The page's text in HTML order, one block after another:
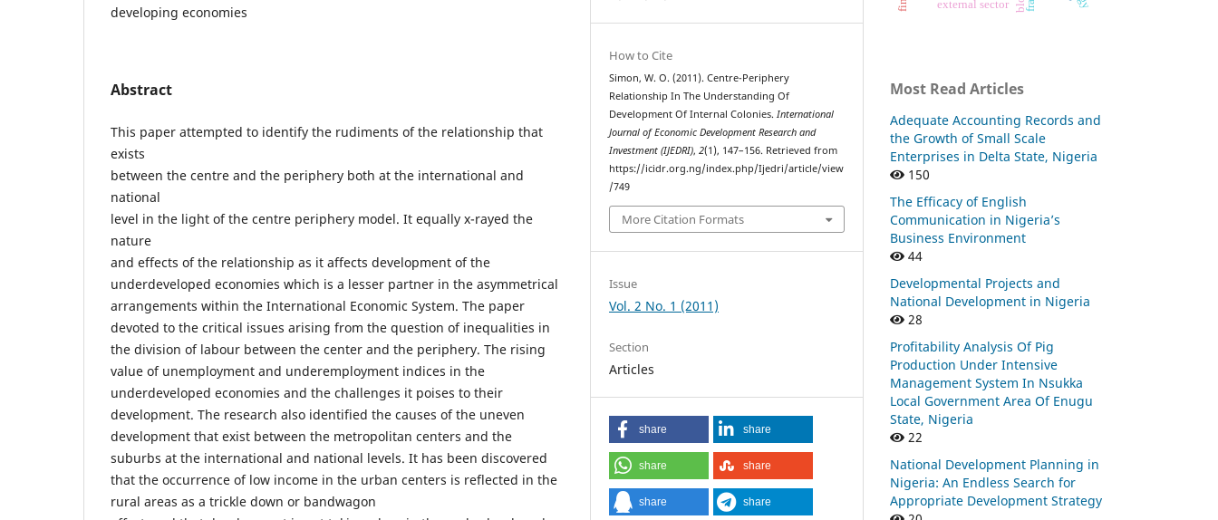
developing economies
Abstract
This paper attempted to identify the rudiments of the relationship that
exists
between the centre and the periphery both at the international and
national
level in the light of the centre periphery model. It equally x-rayed the
nature
and effects of the relationship as it affects development of the
underdeveloped economies which is a lesser partner in the asymmetrical
arrangements within the International Economic System. The paper
devoted to the critical issues arising from the question of inequalities in
the division of labour between the center and the periphery. The rising
value of unemployment and underemployment indices in the
underdeveloped economies and the challenges it poises to their
development. The research also identified the causes of the uneven
development that exist between the metropolitan centers and the
suburbs at the international and national levels. It has been discovered
that the occurrence of low income in the urban centers is reflected in the
rural areas as a trickle down or bandwagon
How to Cite
Simon, W. O. (2011). Centre-Periphery
Relationship In The Understanding Of
Development Of Internal Colonies.International
Journal of Economic Development Research and
Investment (IJEDRI),2(1), 147–156. Retrieved from
https://icidr.org.ng/index.php/Ijedri/article/view
/749
More Citation Formats
Issue
Vol. 2 No. 1 (2011)
Section
Articles
share share
share share
share share
external sector
Most Read Articles
Adequate Accounting Records and
the Growth of Small Scale
Enterprises in Delta State, Nigeria
150
The Efficacy of English
Communication in Nigeria’s
Business Environment
44
Developmental Projects and
National Development in Nigeria
28
Profitability Analysis Of Pig
Production Under Intensive
Management System In Nsukka
Local Government Area Of Enugu
State, Nigeria
22
National Development Planning in
Nigeria: An Endless Search for
Appropriate Development Strategy